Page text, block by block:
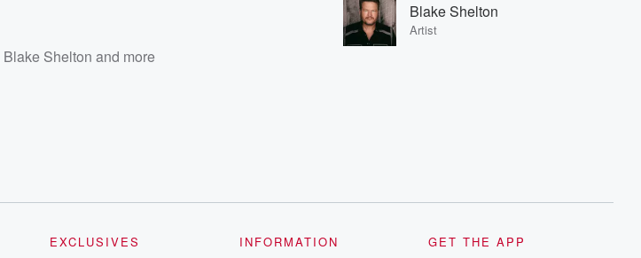
Blake Shelton and more
Blake Shelton
Artist
EXCLUSIVES
INFORMATION
GET THE APP